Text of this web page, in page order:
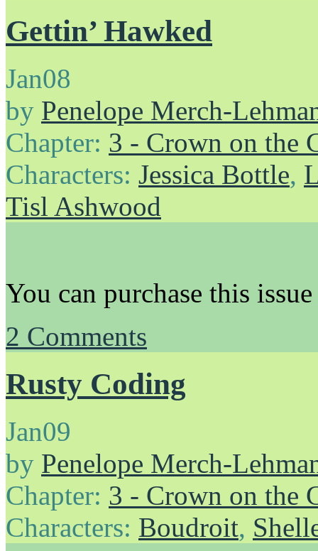
Gettin’ Hawked
Jan08
by Penelope Merch-
Chapter: 3 - Crown on the
Characters: Jessica Bottle,
Tisl Ashwood
You can purchase this
2 Comments
Rusty Coding
Jan09
by Penelope Merch-
Chapter: 3 - Crown on the
Characters: Boudroit,